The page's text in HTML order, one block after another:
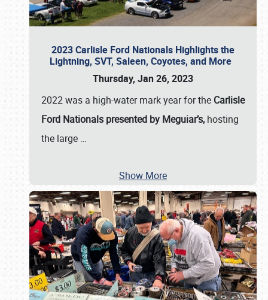
2023 Carlisle Ford Nationals Highlights the
Lightning, SVT, Saleen, Coyotes, and More
Thursday, Jan 26, 2023
2022 was a high-water mark year for the Carlisle
Ford Nationals presented by Meguiar’s, hosting
the large …
Show More